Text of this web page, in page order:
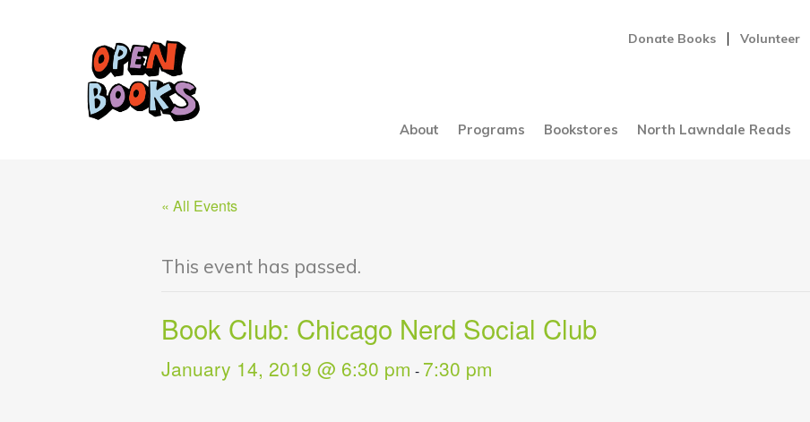
Donate Books Volunteer
About Programs Bookstores North Lawndale Reads
« All Events
This event has passed.
Book Club: Chicago Nerd Social Club
January 14, 2019 @ 6:30 pm - 7:30 pm